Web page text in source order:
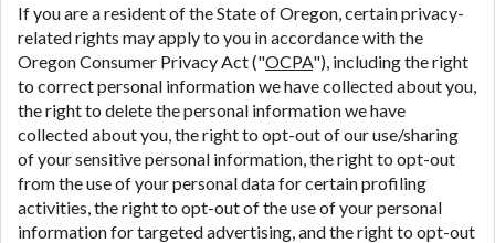
If you are a resident of the State of Oregon, certain privacy-
related rights may apply to you in accordance with the
Oregon Consumer Privacy Act ("OCPA"), including the right
to correct personal information we have collected about you,
the right to delete the personal information we have
collected about you, the right to opt-out of our use/sharing
of your sensitive personal information, the right to opt-out
from the use of your personal data for certain profiling
activities, the right to opt-out of the use of your personal
information for targeted advertising, and the right to opt-out